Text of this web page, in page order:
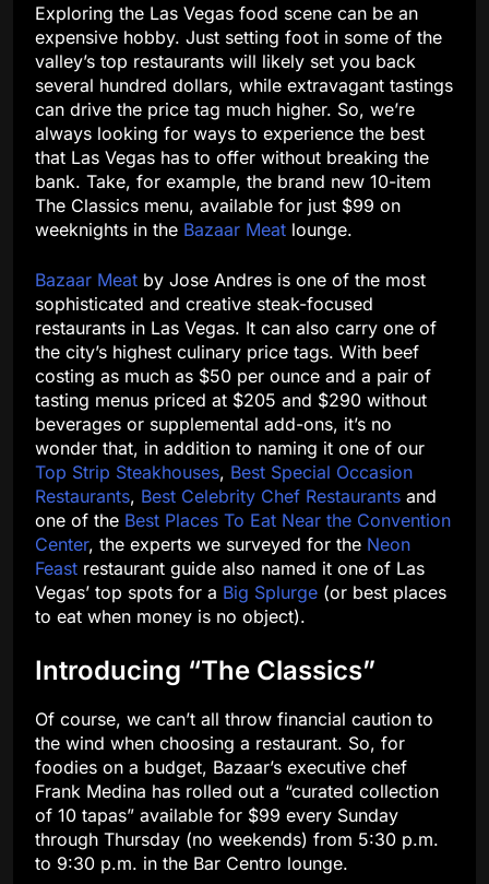
Exploring the Las Vegas food scene can be an
expensive hobby. Just setting foot in some of the
valley’s top restaurants will likely set you back
several hundred dollars, while extravagant tastings
can drive the price tag much higher. So, we’re
always looking for ways to experience the best
that Las Vegas has to offer without breaking the
bank. Take, for example, the brand new 10-item
The Classics menu, available for just $99 on
weeknights in the Bazaar Meat lounge.
Bazaar Meat by Jose Andres is one of the most
sophisticated and creative steak-focused
restaurants in Las Vegas. It can also carry one of
the city’s highest culinary price tags. With beef
costing as much as $50 per ounce and a pair of
tasting menus priced at $205 and $290 without
beverages or supplemental add-ons, it’s no
wonder that, in addition to naming it one of our
Top Strip Steakhouses, Best Special Occasion
Restaurants, Best Celebrity Chef Restaurants and
one of the Best Places To Eat Near the Convention
Center, the experts we surveyed for the Neon
Feast restaurant guide also named it one of Las
Vegas’ top spots for a Big Splurge (or best places
to eat when money is no object).
Introducing “The Classics”
Of course, we can’t all throw financial caution to
the wind when choosing a restaurant. So, for
foodies on a budget, Bazaar’s executive chef
Frank Medina has rolled out a “curated collection
of 10 tapas” available for $99 every Sunday
through Thursday (no weekends) from 5:30 p.m.
to 9:30 p.m. in the Bar Centro lounge.